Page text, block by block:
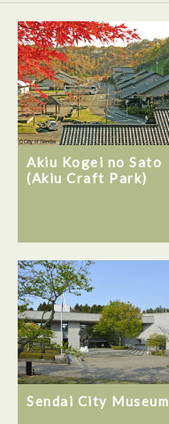
Akiu Kogei no Sato
(Akiu Craft Park)
Sendai City Museum